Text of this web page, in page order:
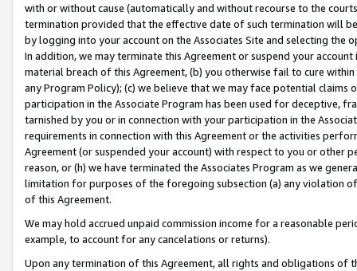
with or without cause (automatically and without recourse to the
termination provided that the effective date of such termination will
by logging into your account on the Associates Site and selecting the
In addition, we may terminate this Agreement or suspend your
material breach of this Agreement, (b) you otherwise fail to cure
any Program Policy); (c) we believe that we may face potential
participation in the Associate Program has been used for deceptive,
tarnished by you or in connection with your participation in the
requirements in connection with this Agreement or the activities
Agreement (or suspended your account) with respect to you or other
reason, or (h) we have terminated the Associates Program as we
limitation for purposes of the foregoing subsection (a) any violation
of this Agreement.
We may hold accrued unpaid commission income for a reasonable
example, to account for any cancelations or returns).
Upon any termination of this Agreement, all rights and obligations of